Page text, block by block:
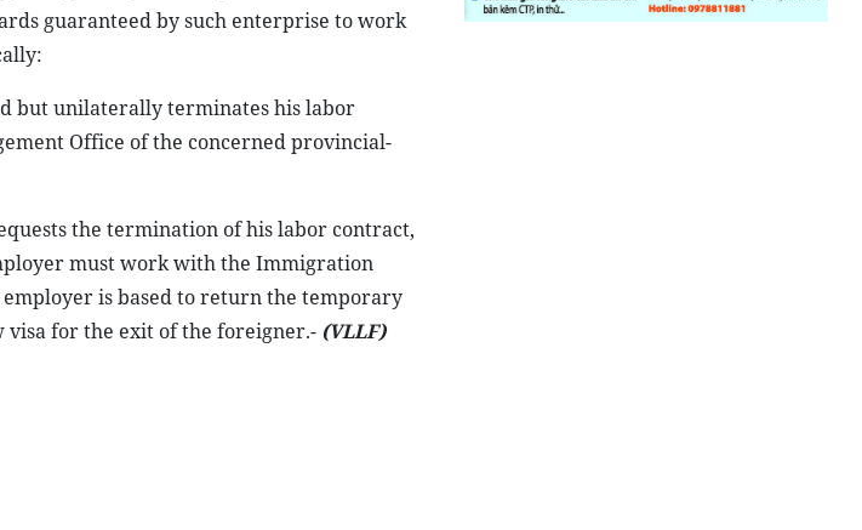
guaranteed by such enterprise to work
but unilaterally terminates his labor
Office of the concerned provincial-
the termination of his labor contract,
must work with the Immigration
is based to return the temporary
visa for the exit of the foreigner.- (VLLF)